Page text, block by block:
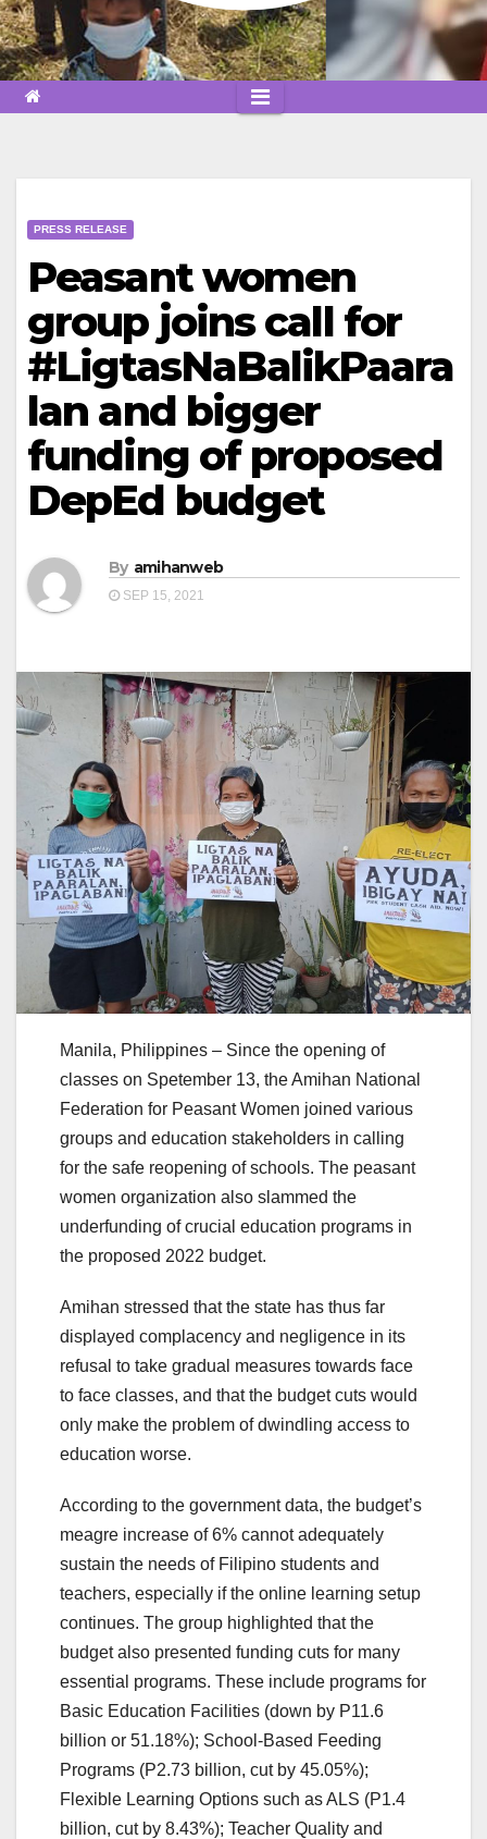
PRESS RELEASE
Peasant women
group joins call for
#LigtasNaBalikPaara
lan and bigger
funding of proposed
DepEd budget
By amihanweb
SEP 15, 2021
Manila, Philippines – Since the opening of
classes on Spetember 13, the Amihan National
Federation for Peasant Women joined various
groups and education stakeholders in calling
for the safe reopening of schools. The peasant
women organization also slammed the
underfunding of crucial education programs in
the proposed 2022 budget.
Amihan stressed that the state has thus far
displayed complacency and negligence in its
refusal to take gradual measures towards face
to face classes, and that the budget cuts would
only make the problem of dwindling access to
education worse.
According to the government data, the budget’s
meagre increase of 6% cannot adequately
sustain the needs of Filipino students and
teachers, especially if the online learning setup
continues. The group highlighted that the
budget also presented funding cuts for many
essential programs. These include programs for
Basic Education Facilities (down by P11.6
billion or 51.18%); School-Based Feeding
Programs (P2.73 billion, cut by 45.05%);
Flexible Learning Options such as ALS (P1.4
billion, cut by 8.43%); Teacher Quality and